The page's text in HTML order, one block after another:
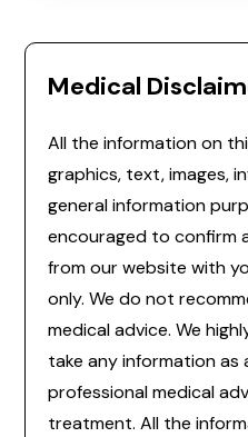
Medical
All the information on
graphics, text, images,
general information
encouraged to confirm
from our website with
only. We do not
medical advice. We
take any information
professional medical
treatment. All the